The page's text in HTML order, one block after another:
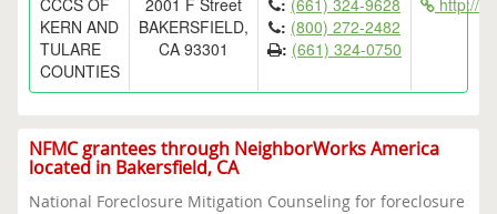
CCCS OF
KERN AND
TULARE
COUNTIES
2001 F Street
BAKERSFIELD,
CA 93301
: (661) 324-9628
: (800) 272-2482
: (661) 324-0750
http://
NFMC grantees through NeighborWorks America
located in Bakersfield, CA
National Foreclosure Mitigation Counseling for foreclosure